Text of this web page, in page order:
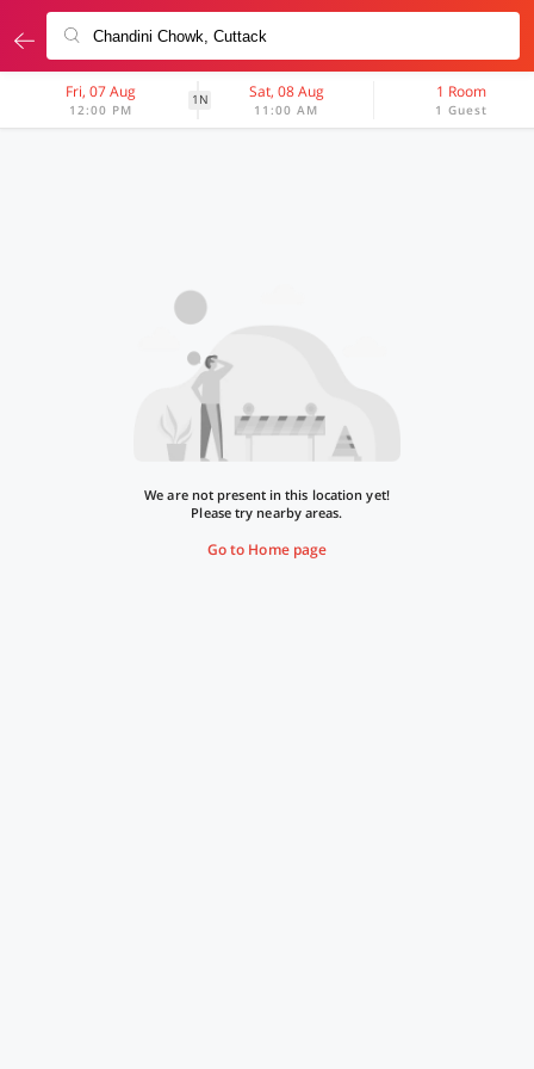
Fri, 07 Aug
12:00 PM
1N Sat, 08 Aug
11:00 AM
1 Room
1 Guest
We are not present in this location yet!
Please try nearby areas.
Go to Home page